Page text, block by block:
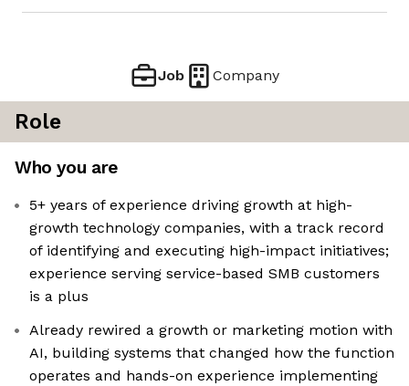
Job Company
Role
Who you are
5+ years of experience driving growth at high-
growth technology companies, with a track record
of identifying and executing high-impact initiatives;
experience serving service-based SMB customers
is a plus
Already rewired a growth or marketing motion with
AI, building systems that changed how the function
operates and hands-on experience implementing